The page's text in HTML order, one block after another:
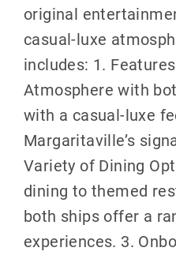
original
casual-luxe
includes: 1.
Atmosphere with
with a casual-luxe
Margaritaville’s
Variety of Dining
dining to themed
both ships offer a
experiences. 3.